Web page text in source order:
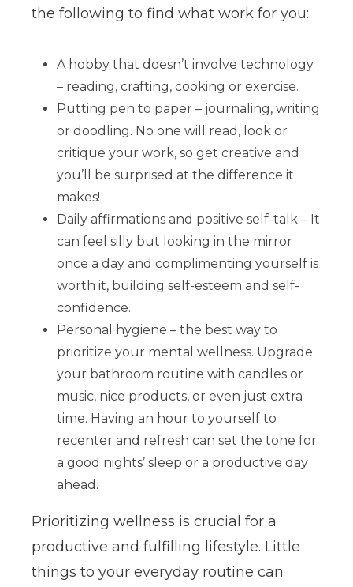
the following to find what work for you:
A hobby that doesn’t involve technology
– reading, crafting, cooking or exercise.
Putting pen to paper – journaling, writing
or doodling. No one will read, look or
critique your work, so get creative and
you’ll be surprised at the difference it
makes!
Daily affirmations and positive self-talk – It
can feel silly but looking in the mirror
once a day and complimenting yourself is
worth it, building self-esteem and self-
confidence.
Personal hygiene – the best way to
prioritize your mental wellness. Upgrade
your bathroom routine with candles or
music, nice products, or even just extra
time. Having an hour to yourself to
recenter and refresh can set the tone for
a good nights’ sleep or a productive day
ahead.
Prioritizing wellness is crucial for a
productive and fulfilling lifestyle. Little
things to your everyday routine can